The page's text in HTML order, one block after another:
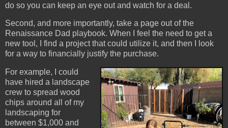
do so you can keep an eye out and watch for a deal.
Second, and more importantly, take a page out of the
Renaissance Dad playbook. When I feel the need to get a
new tool, I find a project that could utilize it, and then I look
for a way to financially justify the purchase.
For example, I could
have hired a landscape
crew to spread wood
chips around all of my
landscaping for
between $1,000 and